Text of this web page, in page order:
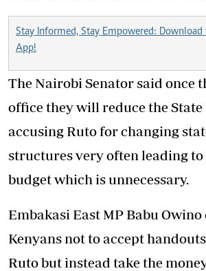
Stay Informed, Stay Empowered: Download
App!
The Nairobi Senator said once
office they will reduce the State
accusing Ruto for changing
structures very often leading
budget which is unnecessary.
Embakasi East MP Babu Owino
Kenyans not to accept
Ruto but instead take the